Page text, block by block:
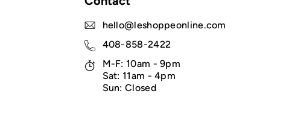
hello@leshoppeonline.com
408-858-2422
M-F: 10am - 9pm
Sat: 11am - 4pm
Sun: Closed